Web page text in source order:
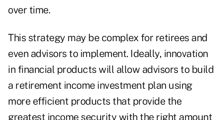
over time.
This strategy may be complex for retirees and
even advisors to implement. Ideally, innovation
in financial products will allow advisors to build
a retirement income investment plan using
more efficient products that provide the
greatest income security with the right amount